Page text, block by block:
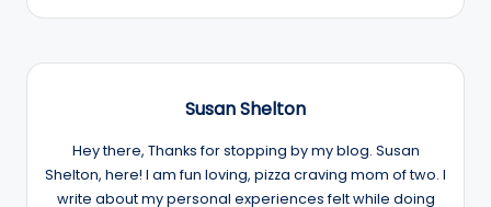
Susan Shelton
Hey there, Thanks for stopping by my blog. Susan
Shelton, here! I am fun loving, pizza craving mom of two. I
write about my personal experiences felt while doing